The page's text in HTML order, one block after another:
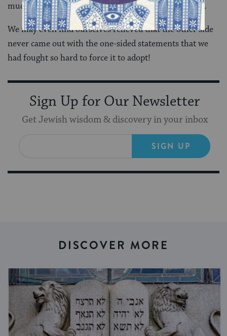
much more complex and nuanced than we ever knew.
We may even find ourselves relieved that the other side
never came out with the one-sided statements that we
had fought so hard to force it to adopt!
Sign Up for Our Newsletter
Get Jewish wisdom & discovery in your inbox
SIGN UP
DISCOVER MORE